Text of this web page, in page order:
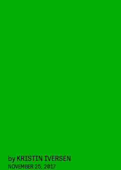
by KRISTIN IVERSEN
NOVEMBER 25, 2017